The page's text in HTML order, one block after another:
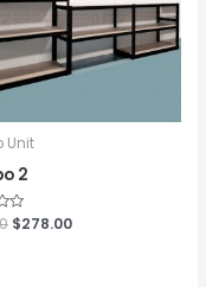
Unit
2
$278.00